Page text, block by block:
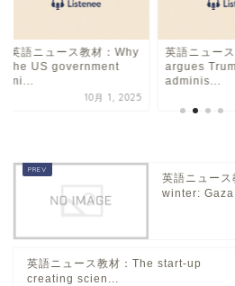
英語ニュース教材：Why
the US government
mi...
10月 1, 2025
英語ニュー
argues
adminis...
英語ニュー
winter: Gaza
英語ニュース教材：The start-up
creating scien...